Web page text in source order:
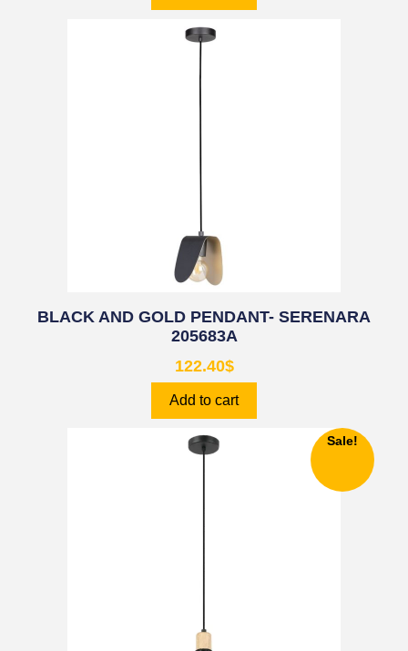
BLACK AND GOLD PENDANT- SERENARA
205683A
122.40$
Add to cart
Sale!